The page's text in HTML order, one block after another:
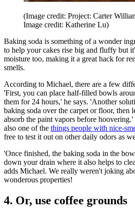
(Image credit: Project: Carter
Image credit: Katherine Lu)
Baking soda is something of a wonder
to help your cakes rise big and fluffy but
moisture too, making it a great hack for
smells.
According to Michael, there are a few
'First, you can place half-filled bowls
them for 24 hours,' he says. 'Another
baking soda over the carpet or floor, then
absorb the paint vapors before
also one of the things people with nice-
free to test it out on other daily odors as
'Once finished, the baking soda in the
down your drain where it also helps to
adds Michael. We really weren't joking
wonderous properties!
4. Or, use coffee grounds